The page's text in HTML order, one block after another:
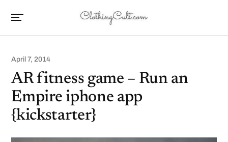
April 7, 2014
AR fitness game – Run an
Empire iphone app
{kickstarter}